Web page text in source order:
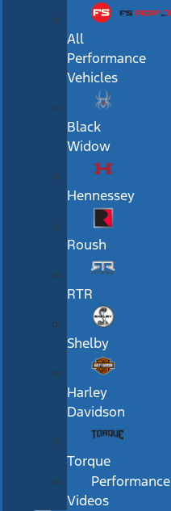
All
Performance
Vehicles
Black
Widow
Hennessey
Roush
RTR
Shelby
Harley
Davidson
Torque
Performance
Videos